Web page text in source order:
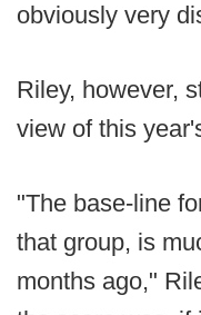
obviously very
Riley, however,
view of this
"The base-line
that group, is
months ago,"